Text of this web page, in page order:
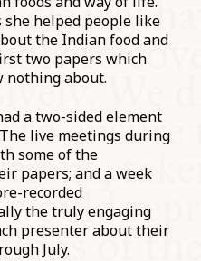
helped people like
the Indian food and
two papers which
nothing about.
a two-sided element
live meetings during
some of the
papers; and a week
recorded
the truly engaging
presenter about their
July.